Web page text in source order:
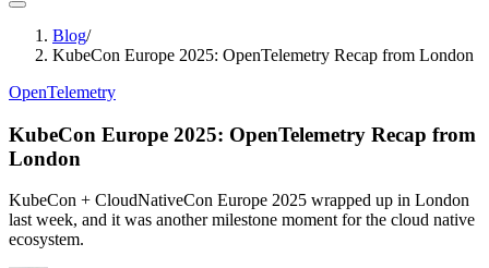
Blog/
KubeCon Europe 2025: OpenTelemetry Recap from London
OpenTelemetry
KubeCon Europe 2025: OpenTelemetry Recap from
London
KubeCon + CloudNativeCon Europe 2025 wrapped up in London
last week, and it was another milestone moment for the cloud native
ecosystem.